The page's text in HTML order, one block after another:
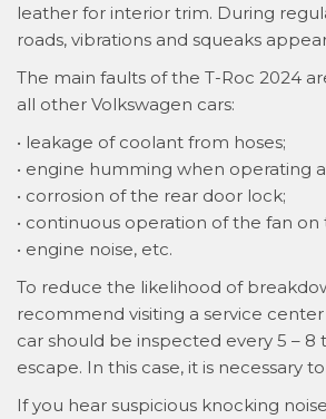
leather for interior trim. During
roads, vibrations and squeaks
The main faults of the T-Roc 2024
all other Volkswagen cars:
• leakage of coolant from hoses;
• engine humming when operating
• corrosion of the rear door lock;
• continuous operation of the fan on
• engine noise, etc.
To reduce the likelihood of
recommend visiting a service center
car should be inspected every 5 – 8
escape. In this case, it is necessary
If you hear suspicious knocking